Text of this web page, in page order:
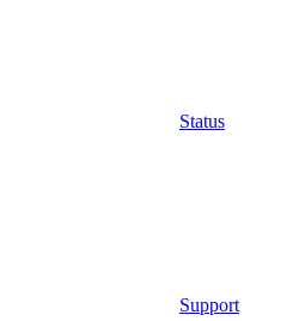
Status
Support